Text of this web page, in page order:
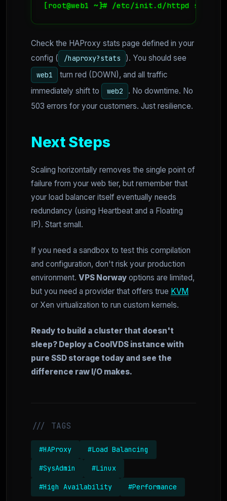
[root@web1 ~]# /etc/init.d/httpd stop
Check the HAProxy stats page defined in your
config (
/haproxy?stats ). You should see
web1
turn red (DOWN), and all traffic
immediately shift to
web2
. No downtime. No
503 errors for your customers. Just resilience.
Next Steps
Scaling horizontally removes the single point of
failure from your web tier, but remember that
your load balancer itself eventually needs
redundancy (using Heartbeat and a Floating
IP). Start small.
If you need a sandbox to test this compilation
and configuration, don't risk your production
environment. VPS Norway options are limited,
but you need a provider that offers true KVM
or Xen virtualization to run custom kernels.
Ready to build a cluster that doesn't
sleep? Deploy a CoolVDS instance with
pure SSD storage today and see the
difference raw I/O makes.
/// TAGS
#HAProxy #Load Balancing
#SysAdmin #Linux
#High Availability #Performance